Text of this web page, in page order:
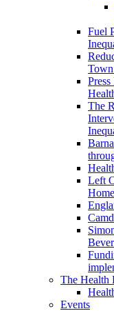
Fuel
Town
The
Left
The Health
Events